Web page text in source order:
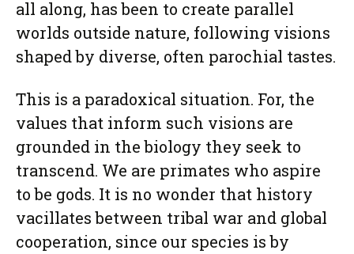
all along, has been to create parallel
worlds outside nature, following visions
shaped by diverse, often parochial tastes.
This is a paradoxical situation. For, the
values that inform such visions are
grounded in the biology they seek to
transcend. We are primates who aspire
to be gods. It is no wonder that history
vacillates between tribal war and global
cooperation, since our species is by